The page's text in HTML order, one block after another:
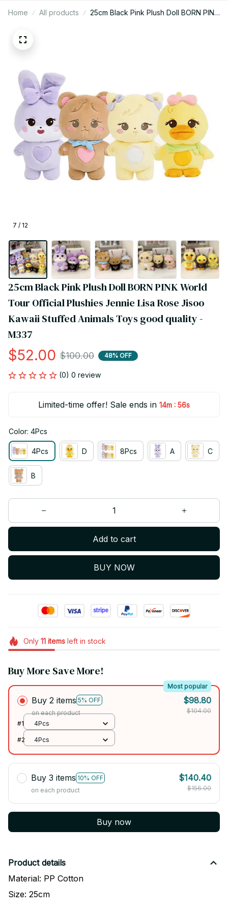
Home All products
25cm Black Pink Plush Doll BORN PINK
7 / 12
25cm Black Pink Plush Doll BORN PINK World
Tour Official Plushies Jennie Lisa Rose Jisoo
Kawaii Stuffed Animals Toys good quality -
M337
$52.00 $100.00 48% OFF
(0) 0 review
Limited-time offer! Sale ends in 14m : 55s
Color: 4Pcs
4Pcs D 8Pcs A C
B
Add to cart
BUY NOW
Only 11itemsleft in stock
Buy More Save More!
Buy 2 items 5% OFF
Most popular
on each product
$98.80
$104.00
#1
4Pcs
#2 4Pcs
Buy 3 items 10% OFF
on each product
$140.40
$156.00
Buy now
Product details
Material: PP Cotton
Size: 25cm